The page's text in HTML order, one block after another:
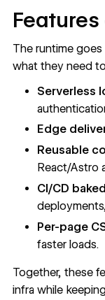
The runtime
what they need
Serverless
Edge
Reusable
React/Astro
CI/CD
Per-page
faster loads.
Together, these
infra while